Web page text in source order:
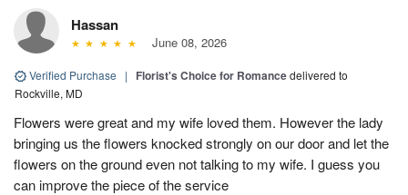
Hassan
June 08, 2026
Verified Purchase | Florist's Choice for Romancedelivered to
Rockville, MD
Flowers were great and my wife loved them. However the lady
bringing us the flowers knocked strongly on our door and let the
flowers on the ground even not talking to my wife. I guess you
can improve the piece of the service